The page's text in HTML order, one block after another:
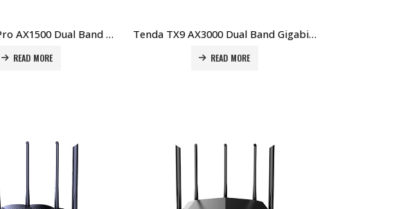
Tenda TX2L Pro AX1500 Dual Band Gigabit Wi-Fi 6 Router Price in Dubai UAE
READ MORE
Tenda TX9 AX3000 Dual Band Gigabit Wi-Fi 6 Router Price in Dubai UAE
READ MORE